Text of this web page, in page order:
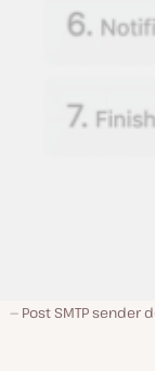
Post SMTP sender